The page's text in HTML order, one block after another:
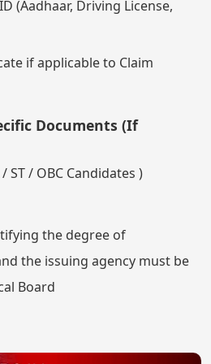
(Aadhaar, Driving License,
if applicable to Claim
Documents (If
ST / OBC Candidates )
the degree of
the issuing agency must be
Board